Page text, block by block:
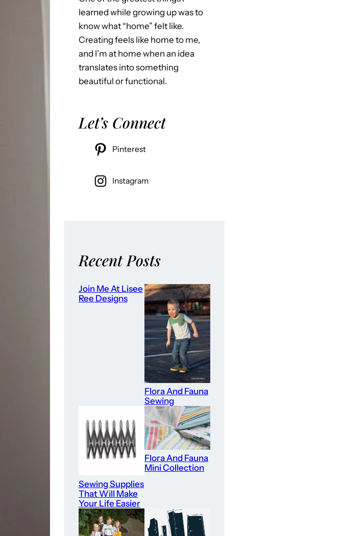
learned while growing up was to
know what “home” felt like.
Creating feels like home to me,
and I’m at home when an idea
translates into something
beautiful or functional.
Let’s Connect
Pinterest
Instagram
Recent Posts
Join Me At Lisee
Ree Designs
Flora And Fauna
Sewing
Sewing Supplies
That Will Make
Your Life Easier
Flora And Fauna
Mini Collection